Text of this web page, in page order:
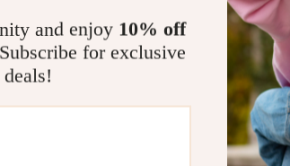
and enjoy 10% off
for exclusive
deals!